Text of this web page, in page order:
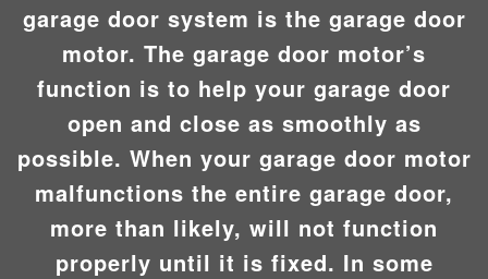
garage door system is the garage door
motor. The garage door motor’s
function is to help your garage door
open and close as smoothly as
possible. When your garage door motor
malfunctions the entire garage door,
more than likely, will not function
properly until it is fixed. In some